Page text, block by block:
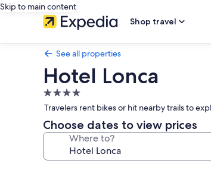
Skip to main content
Shop travel
See all properties
Hotel Lonca
4.0
star
property
Travelers rent bikes or hit nearby trails to
Choose dates to view prices
Where to?